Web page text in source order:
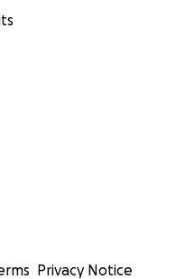
Privacy Notice